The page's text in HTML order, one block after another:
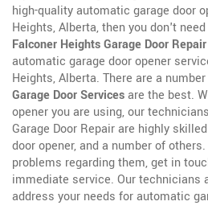
high-quality automatic garage door
Heights, Alberta, then you don't
Falconer Heights Garage Door Repair
automatic garage door opener
Heights, Alberta. There are a
Garage Door Servicesare the best.
opener you are using, our
Garage Door Repair are highly
door opener, and a number of
problems regarding them, get in
immediate service. Our technicians
address your needs for automatic